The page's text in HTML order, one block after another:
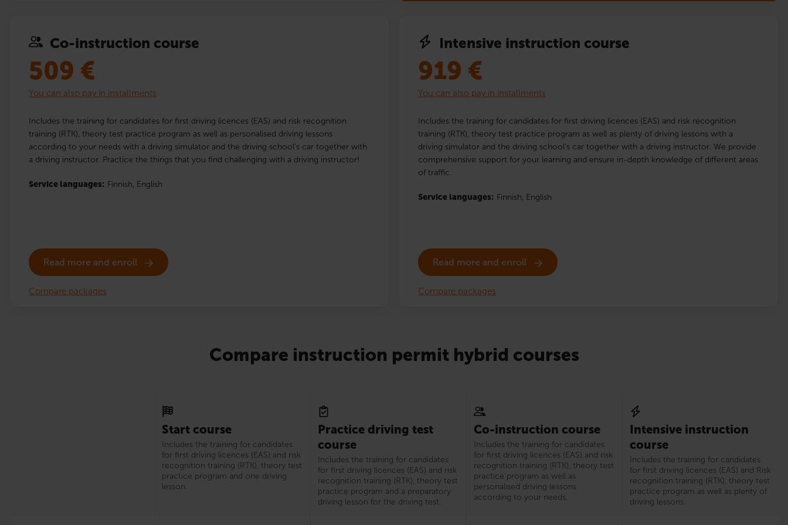
Co-instruction course
509 €
You can also pay in installments
Includes the training for candidates for first driving licences (EAS) and risk recognition
training (RTK), theory test practice program as well as personalised driving lessons
according to your needs with a driving simulator and the driving school’s car together with
a driving instructor. Practice the things that you find challenging with a driving instructor!
Service languages: Finnish, English
Read more and enroll
Compare packages
Intensive instruction course
919 €
You can also pay in installments
Includes the training for candidates for first driving licences (EAS) and risk recognition
training (RTK), theory test practice program as well as plenty of driving lessons with a
driving simulator and the driving school’s car together with a driving instructor. We provide
comprehensive support for your learning and ensure in-depth knowledge of different areas
of traffic.
Service languages: Finnish, English
Read more and enroll
Compare packages
Compare instruction permit hybrid courses
Start course
Includes the training for candidates
for first driving licences (EAS) and risk
recognition training (RTK), theory test
practice program and one driving
lesson.
Practice driving test
course
Includes the training for candidates
for first driving licences (EAS) and risk
recognition training (RTK), theory test
practice program and a preparatory
driving lesson for the driving test.
Co-instruction course
Includes the training for candidates
for first driving licences (EAS) and risk
recognition training (RTK), theory test
practice program as well as
personalised driving lessons
according to your needs.
Intensive instruction
course
Includes the training for candidates
for first driving licences (EAS) and Risk
recognition training (RTK), theory test
practice program as well as plenty of
driving lessons.